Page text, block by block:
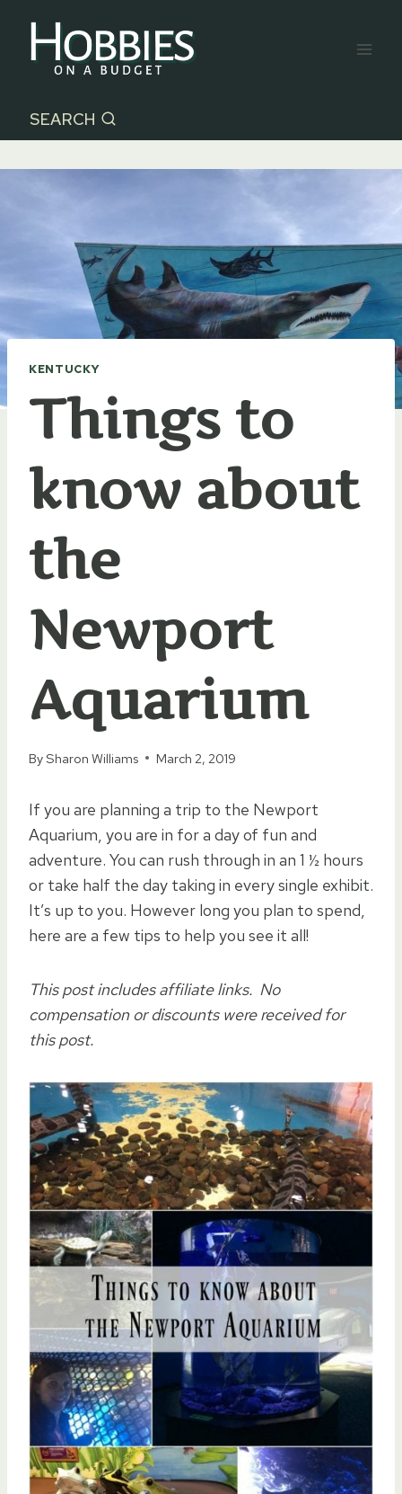
content
SEARCH
KENTUCKY
Things to
know about
the
Newport
Aquarium
BySharon Williams March 2, 2019
If you are planning a trip to the Newport
Aquarium, you are in for a day of fun and
adventure. You can rush through in an 1 ½ hours
or take half the day taking in every single exhibit.
It’s up to you. However long you plan to spend,
here are a few tips to help you see it all!
This post includes affiliate links. No
compensation or discounts were received for
this post.